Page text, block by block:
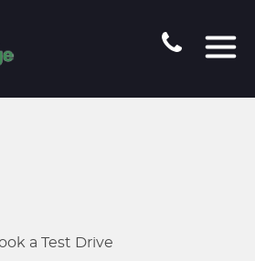
a Test Drive